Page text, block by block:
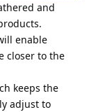
and
enable
closer to the
keeps the
adjust to